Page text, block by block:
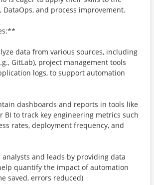
DataOps, and process improvement.
data from various sources, including
GitLab), project management tools
logs, to support automation
dashboards and reports in tools like
BI to track key engineering metrics such
rates, deployment frequency, and
and leads by providing data
quantify the impact of automation
saved, errors reduced)